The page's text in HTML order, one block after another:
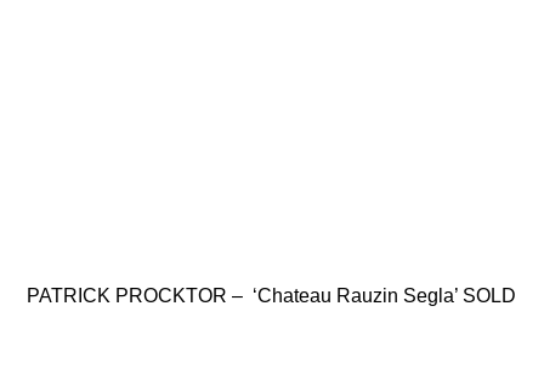
PATRICK PROCKTOR – ‘Chateau Rauzin Segla’ SOLD